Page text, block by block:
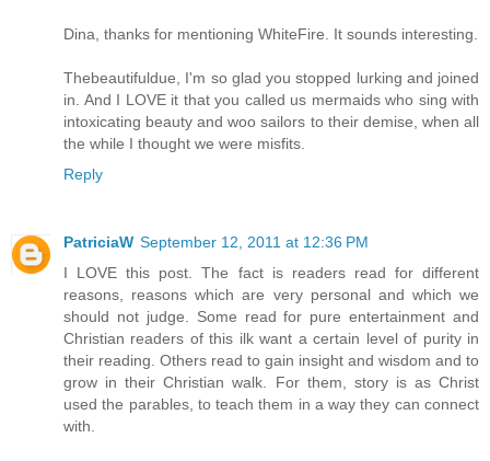
Dina, thanks for mentioning WhiteFire. It sounds interesting.
Thebeautifuldue, I'm so glad you stopped lurking and joined
in. And I LOVE it that you called us mermaids who sing with
intoxicating beauty and woo sailors to their demise, when all
the while I thought we were misfits.
Reply
PatriciaW September 12, 2011 at 12:36 PM
I LOVE this post. The fact is readers read for different
reasons, reasons which are very personal and which we
should not judge. Some read for pure entertainment and
Christian readers of this ilk want a certain level of purity in
their reading. Others read to gain insight and wisdom and to
grow in their Christian walk. For them, story is as Christ
used the parables, to teach them in a way they can connect
with.